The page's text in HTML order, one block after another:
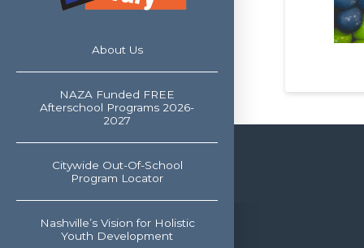
About Us
NAZA Funded FREE
Afterschool Programs 2026-
2027
Citywide Out-Of-School
Program Locator
Nashville’s Vision for Holistic
Youth Development